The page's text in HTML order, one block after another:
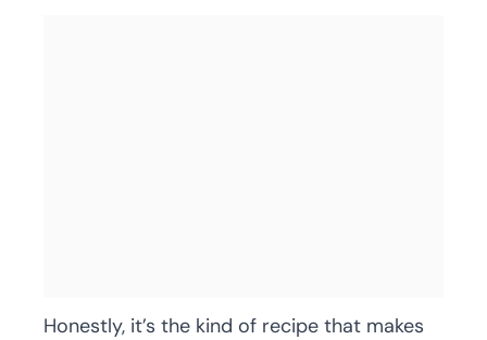
Honestly, it’s the kind of recipe that makes